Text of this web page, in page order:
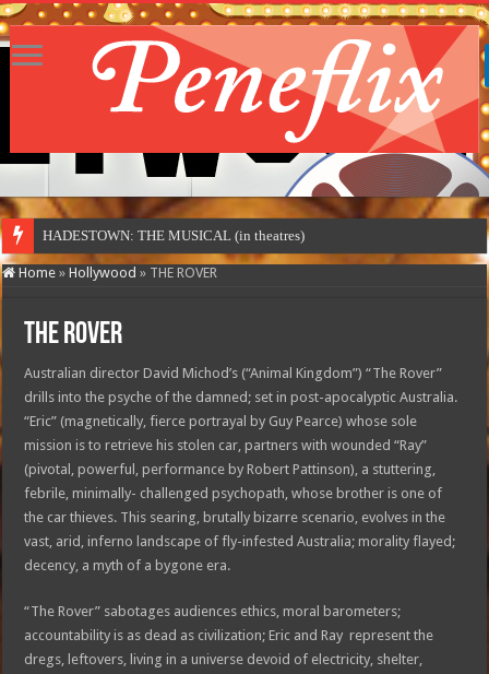
HADESTOWN: THE MUSICAL (in theatres)
Home » Hollywood » THE ROVER
THE ROVER
Australian director David Michod’s (“Animal Kingdom”) “The Rover”
drills into the psyche of the damned; set in post-apocalyptic Australia.
“Eric” (magnetically, fierce portrayal by Guy Pearce) whose sole
mission is to retrieve his stolen car, partners with wounded “Ray”
(pivotal, powerful, performance by Robert Pattinson), a stuttering,
febrile, minimally- challenged psychopath, whose brother is one of
the car thieves. This searing, brutally bizarre scenario, evolves in the
vast, arid, inferno landscape of fly-infested Australia; morality flayed;
decency, a myth of a bygone era.
“The Rover” sabotages audiences ethics, moral barometers;
accountability is as dead as civilization; Eric and Ray represent the
dregs, leftovers, living in a universe devoid of electricity, shelter,